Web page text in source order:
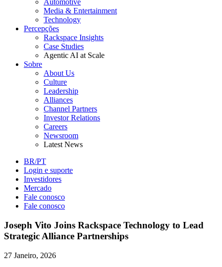
Automotive
Media & Entertainment
Technology
Percepções
Rackspace Insights
Case Studies
Agentic AI at Scale
Sobre
About Us
Culture
Leadership
Alliances
Channel Partners
Investor Relations
Careers
Newsroom
Latest News
BR/PT
Login e suporte
Investidores
Mercado
Fale conosco
Fale conosco
Joseph Vito Joins Rackspace Technology to Lead
Strategic Alliance Partnerships
27 Janeiro, 2026